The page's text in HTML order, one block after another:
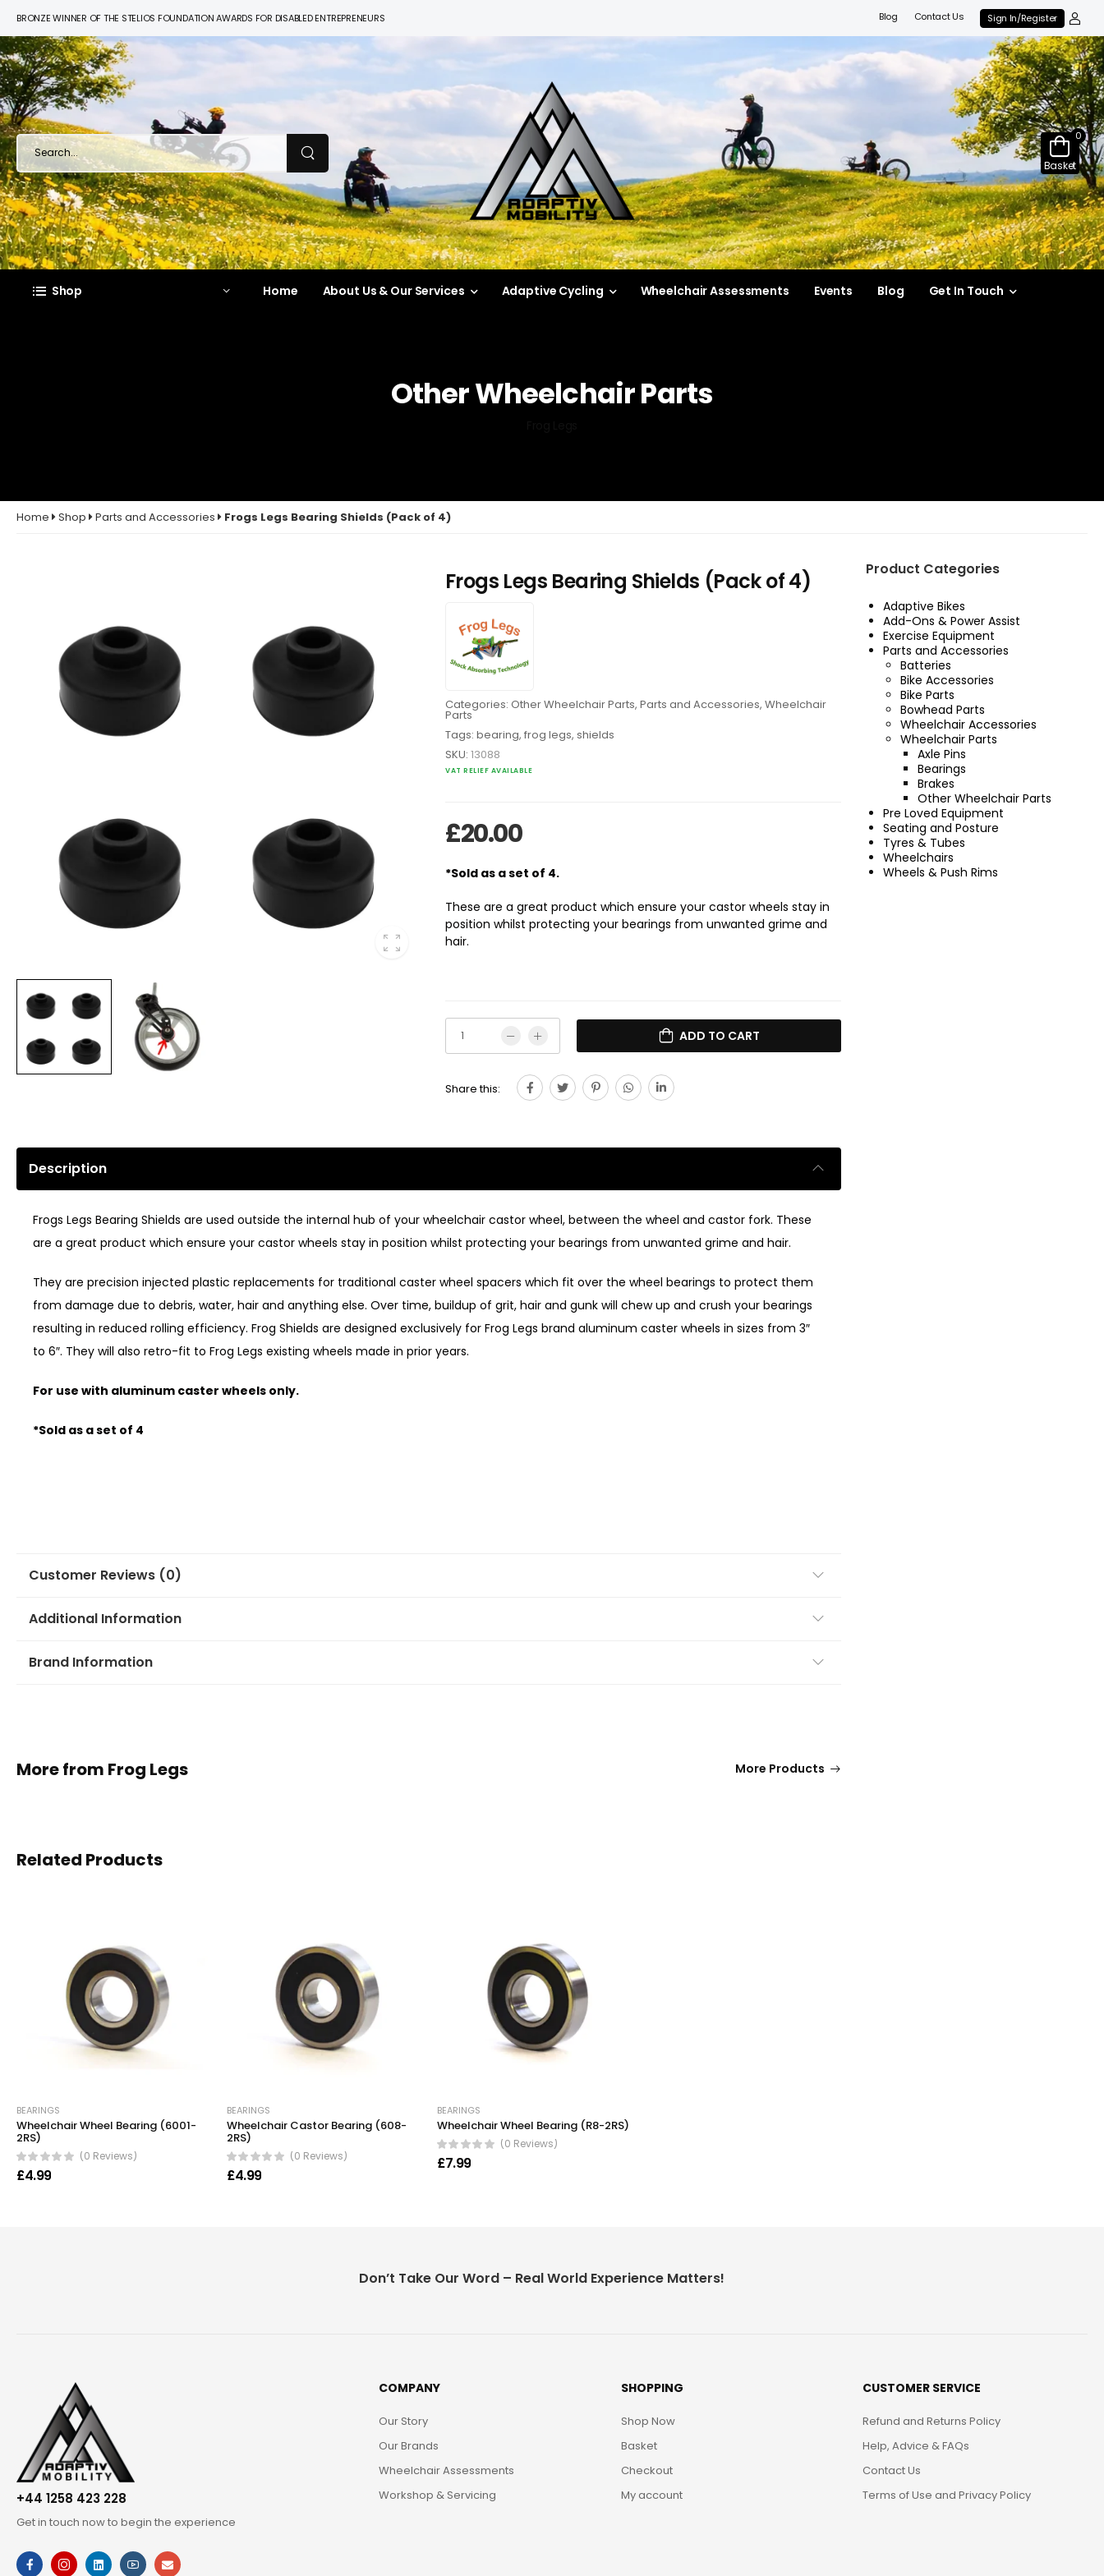
BRONZE WINNER OF THE STELIOS FOUNDATION AWARDS FOR DISABLED ENTREPRENEURS Blog Contact Us Sign In/Register
0
Basket
Shop Home About Us & Our Services Adaptive Cycling Wheelchair Assessments Events Blog Get In Touch
Other Wheelchair Parts
Home Shop Parts and Accessories Frogs Legs Bearing Shields (Pack of 4)
Frogs Legs Bearing Shields (Pack of 4)
Categories: Other Wheelchair Parts, Parts and Accessories, Wheelchair
Parts
Tags: bearing, frog legs, shields
SKU: 13088
VAT RELIEF AVAILABLE
£20.00
*Sold as a set of 4.
These are a great product which ensure your castor wheels stay in
position whilst protecting your bearings from unwanted grime and
hair.
ADD TO CART
Share this:
Description
Frogs Legs Bearing Shields are used outside the internal hub of your wheelchair castor wheel, between the wheel and castor fork. These
are a great product which ensure your castor wheels stay in position whilst protecting your bearings from unwanted grime and hair.
They are precision injected plastic replacements for traditional caster wheel spacers which fit over the wheel bearings to protect them
from damage due to debris, water, hair and anything else. Over time, buildup of grit, hair and gunk will chew up and crush your bearings
resulting in reduced rolling efficiency. Frog Shields are designed exclusively for Frog Legs brand aluminum caster wheels in sizes from 3″
to 6″. They will also retro-fit to Frog Legs existing wheels made in prior years.
For use with aluminum caster wheels only.
*Sold as a set of 4
Customer Reviews (0)
Additional Information
Brand Information
More from Frog Legs More Products
Related Products
BEARINGS
Wheelchair Wheel Bearing (6001-
2RS)
(0 Reviews)
£4.99
BEARINGS
Wheelchair Castor Bearing (608-
2RS)
(0 Reviews)
£4.99
BEARINGS
Wheelchair Wheel Bearing (R8-2RS)
(0 Reviews)
£7.99
Product Categories
Adaptive Bikes
Add-Ons & Power Assist
Exercise Equipment
Parts and Accessories
Batteries
Bike Accessories
Bike Parts
Bowhead Parts
Wheelchair Accessories
Wheelchair Parts
Axle Pins
Bearings
Brakes
Other Wheelchair Parts
Pre Loved Equipment
Seating and Posture
Tyres & Tubes
Wheelchairs
Wheels & Push Rims
Don’t Take Our Word – Real World Experience Matters!
+44 1258 423 228
Get in touch now to begin the experience
COMPANY
Our Story
Our Brands
Wheelchair Assessments
Workshop & Servicing
SHOPPING
Shop Now
Basket
Checkout
My account
CUSTOMER SERVICE
Refund and Returns Policy
Help, Advice & FAQs
Contact Us
Terms of Use and Privacy Policy